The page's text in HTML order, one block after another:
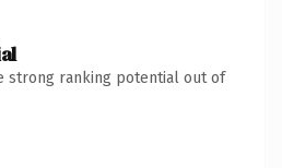
strong ranking potential out of